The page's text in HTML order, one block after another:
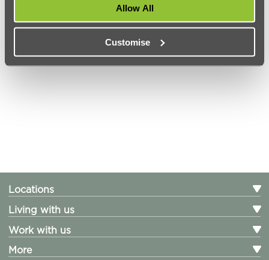
Allow All
Customise
PARTNERS WORKING WITH URBANEST
Locations
Living with us
Work with us
More